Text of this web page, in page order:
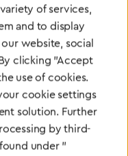
highest
of services,
and to display
website, social
clicking "Accept
use of cookies.
cookie settings
solution. Further
by third-
under "